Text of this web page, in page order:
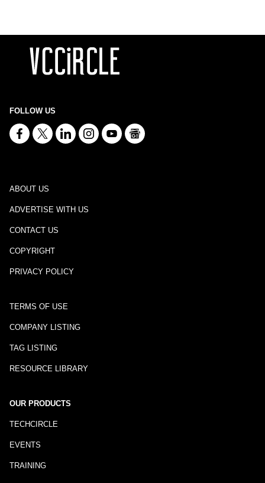
FOLLOW US
ABOUT US
ADVERTISE WITH US
CONTACT US
COPYRIGHT
PRIVACY POLICY
TERMS OF USE
COMPANY LISTING
TAG LISTING
RESOURCE LIBRARY
OUR PRODUCTS
TECHCIRCLE
EVENTS
TRAINING